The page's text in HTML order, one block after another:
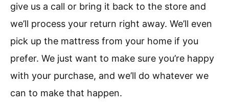
give us a call or bring it back to the store and
we’ll process your return right away. We’ll even
pick up the mattress from your home if you
prefer. We just want to make sure you’re happy
with your purchase, and we’ll do whatever we
can to make that happen.